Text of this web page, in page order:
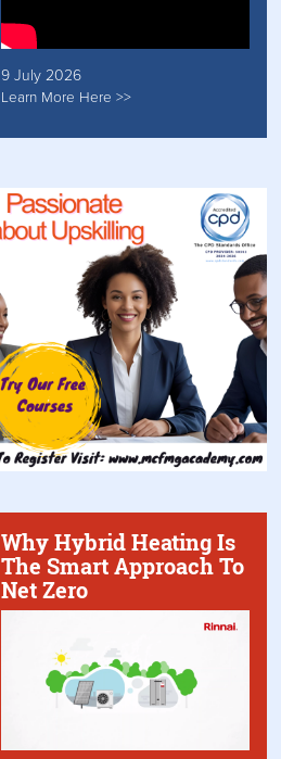
9 July 2026
Learn More Here >>
Why Hybrid Heating Is
The Smart Approach To
Net Zero